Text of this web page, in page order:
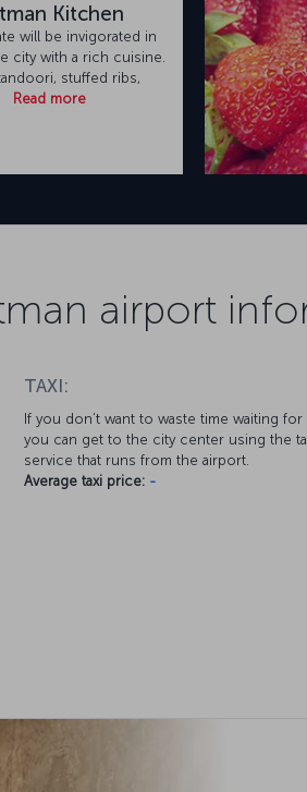
Kitchen
will be invigorated in
city with a rich cuisine.
stuffed ribs,
Read more
airport
TAXI:
If you don’t want to waste time waiting for
you can get to the city center using the
service that runs from the airport.
Average taxi price: -